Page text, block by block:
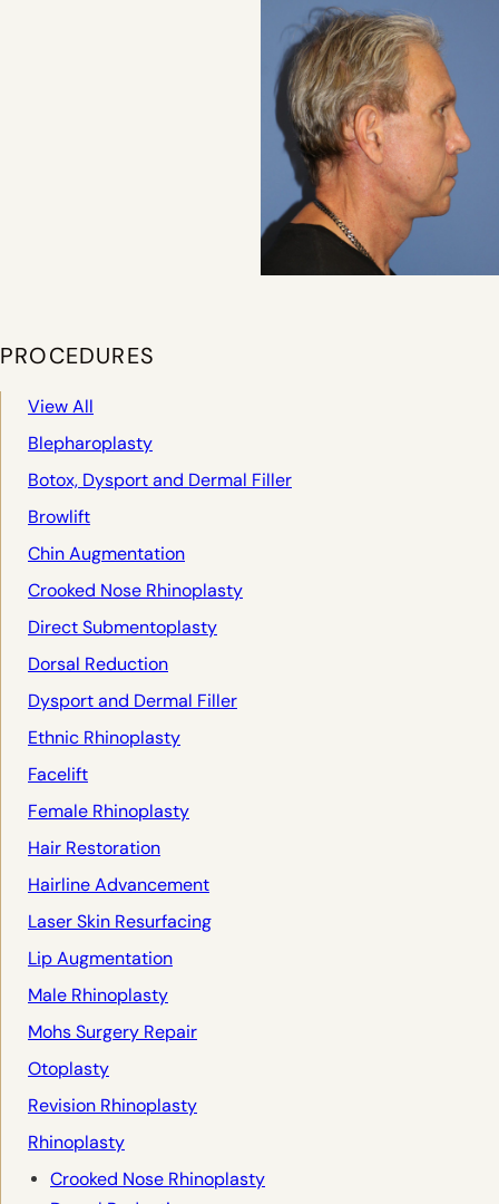
PROCEDURES
View All
Blepharoplasty
Botox, Dysport and Dermal Filler
Browlift
Chin Augmentation
Crooked Nose Rhinoplasty
Direct Submentoplasty
Dorsal Reduction
Dysport and Dermal Filler
Ethnic Rhinoplasty
Facelift
Female Rhinoplasty
Hair Restoration
Hairline Advancement
Laser Skin Resurfacing
Lip Augmentation
Male Rhinoplasty
Mohs Surgery Repair
Otoplasty
Revision Rhinoplasty
Rhinoplasty
Crooked Nose Rhinoplasty